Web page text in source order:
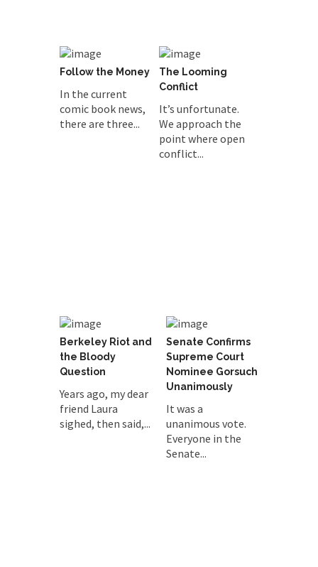
Follow the Money
In the current
comic book news,
there are three...
The Looming
Conflict
It’s unfortunate.
We approach the
point where open
conflict...
Berkeley Riot and
the Bloody
Question
Years ago, my dear
friend Laura
sighed, then said,...
Senate Confirms
Supreme Court
Nominee Gorsuch
Unanimously
It was a
unanimous vote.
Everyone in the
Senate...